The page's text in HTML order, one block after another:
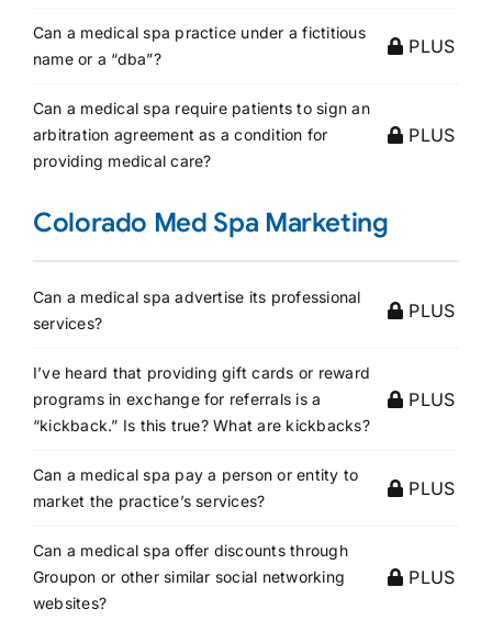
Can a medical spa practice under a fictitious
name or a “dba”?
PLUS
Can a medical spa require patients to sign an
arbitration agreement as a condition for
providing medical care?
PLUS
Colorado Med Spa Marketing
Can a medical spa advertise its professional
services?
PLUS
I’ve heard that providing gift cards or reward
programs in exchange for referrals is a
“kickback.” Is this true? What are kickbacks?
PLUS
Can a medical spa pay a person or entity to
market the practice’s services?
PLUS
Can a medical spa offer discounts through
Groupon or other similar social networking
websites?
PLUS